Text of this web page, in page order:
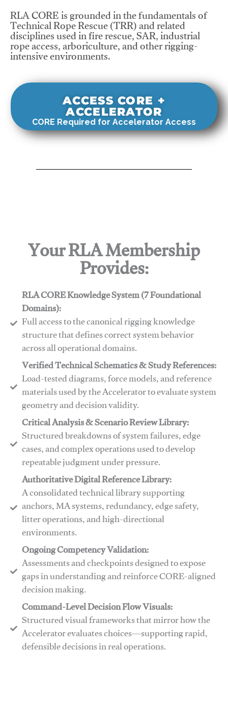
RLA CORE is grounded in the fundamentals of
Technical Rope Rescue (TRR) and related
disciplines used in fire rescue, SAR, industrial
rope access, arboriculture, and other rigging-
intensive environments.
ACCESS CORE +
ACCELERATOR
CORE Required for Accelerator Access
Your RLA Membership
Provides:
RLA CORE Knowledge System (7 Foundational
Domains):
Full access to the canonical rigging knowledge
structure that defines correct system behavior
across all operational domains.
Verified Technical Schematics & Study References:
Load-tested diagrams, force models, and reference
materials used by the Accelerator to evaluate system
geometry and decision validity.
Critical Analysis & Scenario Review Library:
Structured breakdowns of system failures, edge
cases, and complex operations used to develop
repeatable judgment under pressure.
Authoritative Digital Reference Library:
A consolidated technical library supporting
anchors, MA systems, redundancy, edge safety,
litter operations, and high-directional
environments.
​​Ongoing Competency Validation:
Assessments and checkpoints designed to expose
gaps in understanding and reinforce CORE-aligned
decision making.
​​Command-Level Decision Flow Visuals:
Structured visual frameworks that mirror how the
Accelerator evaluates choices—supporting rapid,
defensible decisions in real operations.